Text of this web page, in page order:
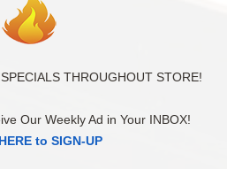
THROUGHOUT STORE!
Our Weekly Ad in Your INBOX!
to SIGN-UP